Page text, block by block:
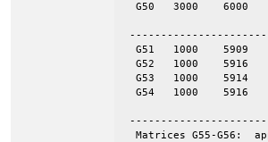
  G50	3000	6000	tor	yes	120-by-25
  G51	1000	5909	skew	yes
  G52	1000	5916	skew	yes
  G53	1000	5914	skew	yes
  G54	1000	5916	skew	yes
Matrices G55-G56: